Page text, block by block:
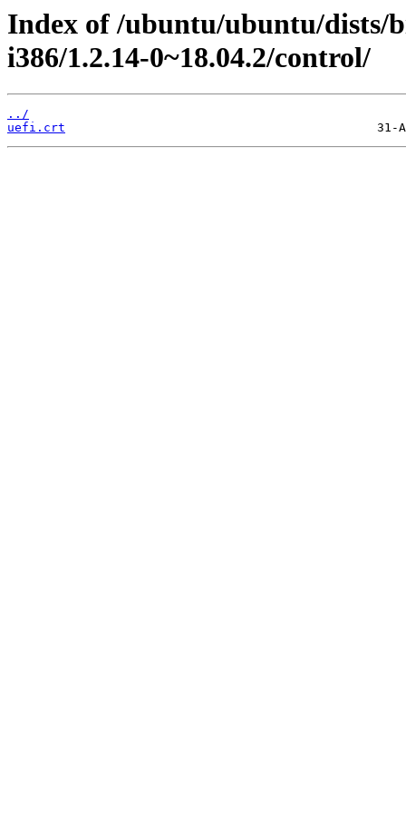
Index of /ubuntu/ubuntu/dists/
i386/1.2.14-0~18.04.2/control/
../
uefi.crt